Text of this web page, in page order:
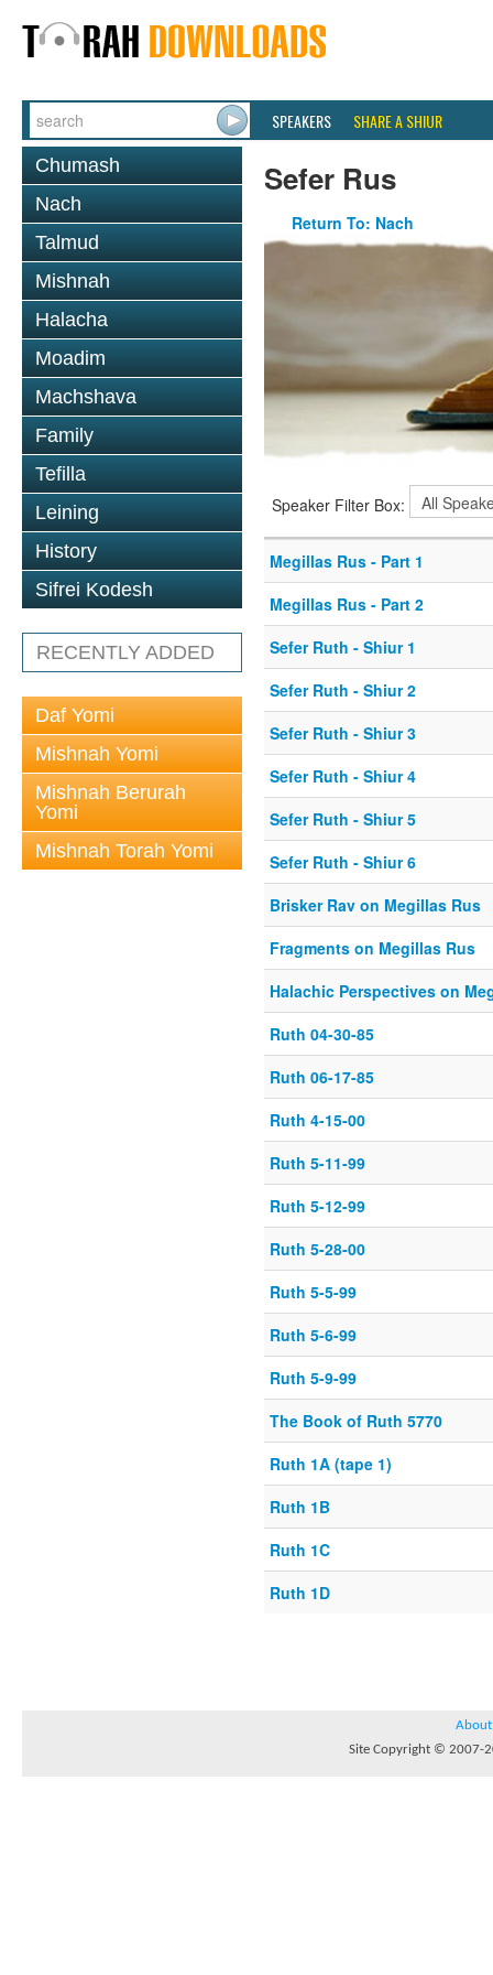
SPEAKERS SHARE A SHIUR
Chumash
Nach
Talmud
Mishnah
Halacha
Moadim
Machshava
Family
Tefilla
Leining
History
Sifrei Kodesh
RECENTLY ADDED
Daf Yomi
Mishnah Yomi
Mishnah Berurah
Yomi
Mishnah Torah Yomi
Sefer Rus
Return To: Nach
Speaker Filter Box:
Megillas Rus - Part 1
Megillas Rus - Part 2
Sefer Ruth - Shiur 1
Sefer Ruth - Shiur 2
Sefer Ruth - Shiur 3
Sefer Ruth - Shiur 4
Sefer Ruth - Shiur 5
Sefer Ruth - Shiur 6
Brisker Rav on Megillas Rus
Fragments on Megillas Rus
Halachic Perspectives on
Ruth 04-30-85
Ruth 06-17-85
Ruth 4-15-00
Ruth 5-11-99
Ruth 5-12-99
Ruth 5-28-00
Ruth 5-5-99
Ruth 5-6-99
Ruth 5-9-99
The Book of Ruth 5770
Ruth 1A (tape 1)
Ruth 1B
Ruth 1C
Ruth 1D
About
Site Copyright © 2007-